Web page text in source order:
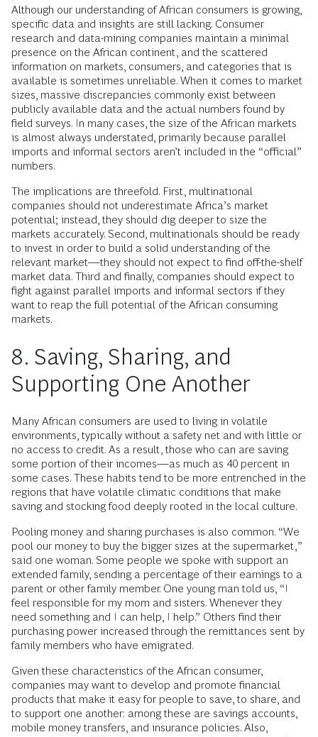
Although our understanding of African consumers is growing,
specific data and insights are still lacking. Consumer
research and data-mining companies maintain a minimal
presence on the African continent, and the scattered
information on markets, consumers, and categories that is
available is sometimes unreliable. When it comes to market
sizes, massive discrepancies commonly exist between
publicly available data and the actual numbers found by
field surveys. In many cases, the size of the African markets
is almost always understated, primarily because parallel
imports and informal sectors aren’t included in the “official”
numbers.
The implications are threefold. First, multinational
companies should not underestimate Africa’s market
potential; instead, they should dig deeper to size the
markets accurately. Second, multinationals should be ready
to invest in order to build a solid understanding of the
relevant market—they should not expect to find off-the-shelf
market data. Third and finally, companies should expect to
fight against parallel imports and informal sectors if they
want to reap the full potential of the African consuming
markets.
8. Saving, Sharing, and
Supporting One Another
Many African consumers are used to living in volatile
environments, typically without a safety net and with little or
no access to credit. As a result, those who can are saving
some portion of their incomes—as much as 40 percent in
some cases. These habits tend to be more entrenched in the
regions that have volatile climatic conditions that make
saving and stocking food deeply rooted in the local culture.
Pooling money and sharing purchases is also common. “We
pool our money to buy the bigger sizes at the supermarket,”
said one woman. Some people we spoke with support an
extended family, sending a percentage of their earnings to a
parent or other family member. One young man told us, “I
feel responsible for my mom and sisters. Whenever they
need something and I can help, I help.” Others find their
purchasing power increased through the remittances sent by
family members who have emigrated.
Given these characteristics of the African consumer,
companies may want to develop and promote financial
products that make it easy for people to save, to share, and
to support one another: among these are savings accounts,
mobile money transfers, and insurance policies. Also,